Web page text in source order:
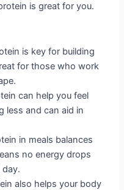
is great for you.
is key for building
for those who work
can help you feel
less and can aid in
in meals balances
no energy drops
also helps your body